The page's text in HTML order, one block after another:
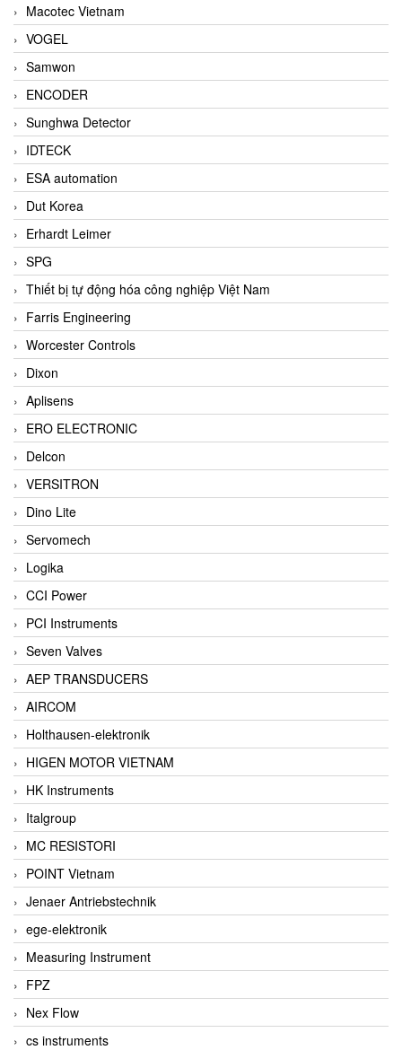
Macotec Vietnam
VOGEL
Samwon
ENCODER
Sunghwa Detector
IDTECK
ESA automation
Dut Korea
Erhardt Leimer
SPG
Thiết bị tự động hóa công nghiệp Việt Nam
Farris Engineering
Worcester Controls
Dixon
Aplisens
ERO ELECTRONIC
Delcon
VERSITRON
Dino Lite
Servomech
Logika
CCI Power
PCI Instruments
Seven Valves
AEP TRANSDUCERS
AIRCOM
Holthausen-elektronik
HIGEN MOTOR VIETNAM
HK Instruments
Italgroup
MC RESISTORI
POINT Vietnam
Jenaer Antriebstechnik
ege-elektronik
Measuring Instrument
FPZ
Nex Flow
cs instruments